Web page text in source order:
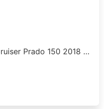
Prado 150 2018 …